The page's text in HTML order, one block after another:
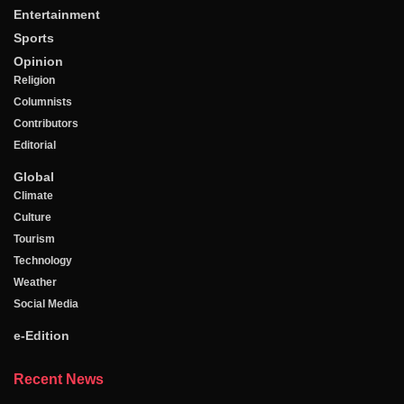
Entertainment
Sports
Opinion
Religion
Columnists
Contributors
Editorial
Global
Climate
Culture
Tourism
Technology
Weather
Social Media
e-Edition
Recent News